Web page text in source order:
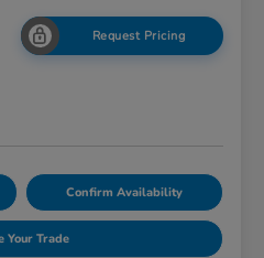
Request Pricing
Confirm Availability
Your Trade